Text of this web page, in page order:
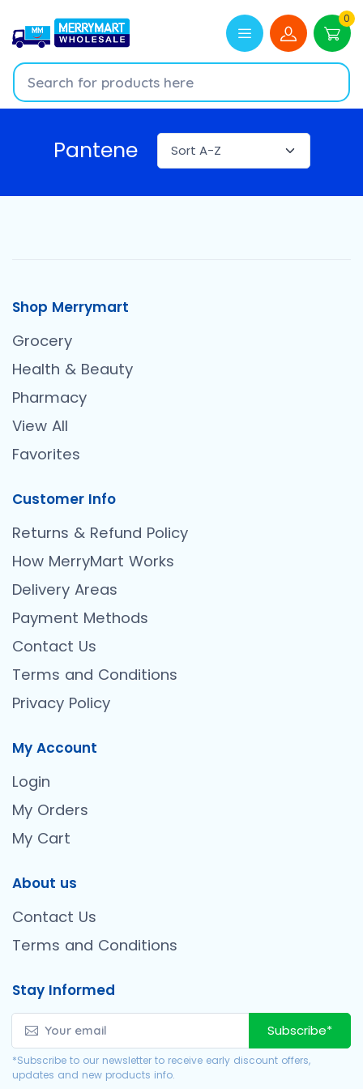
0
Pantene
Shop Merrymart
Grocery
Health & Beauty
Pharmacy
View All
Favorites
Customer Info
Returns & Refund Policy
How MerryMart Works
Delivery Areas
Payment Methods
Contact Us
Terms and Conditions
Privacy Policy
My Account
Login
My Orders
My Cart
About us
Contact Us
Terms and Conditions
Stay Informed
Subscribe*
*Subscribe to our newsletter to receive early discount offers,
updates and new products info.